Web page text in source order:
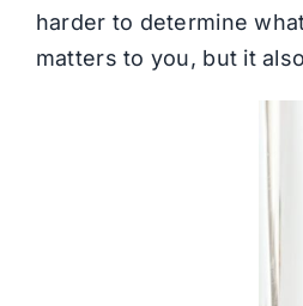
harder to determine
matters to you, but it